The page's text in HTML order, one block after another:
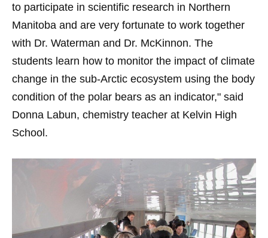
to participate in scientific research in Northern
Manitoba and are very fortunate to work together
with Dr. Waterman and Dr. McKinnon. The
students learn how to monitor the impact of climate
change in the sub-Arctic ecosystem using the body
condition of the polar bears as an indicator," said
Donna Labun, chemistry teacher at Kelvin High
School.